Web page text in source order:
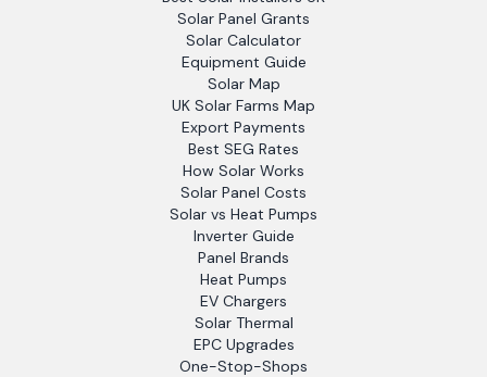
Solar Panel Grants
Solar Calculator
Equipment Guide
Solar Map
UK Solar Farms Map
Export Payments
Best SEG Rates
How Solar Works
Solar Panel Costs
Solar vs Heat Pumps
Inverter Guide
Panel Brands
Heat Pumps
EV Chargers
Solar Thermal
EPC Upgrades
One-Stop-Shops